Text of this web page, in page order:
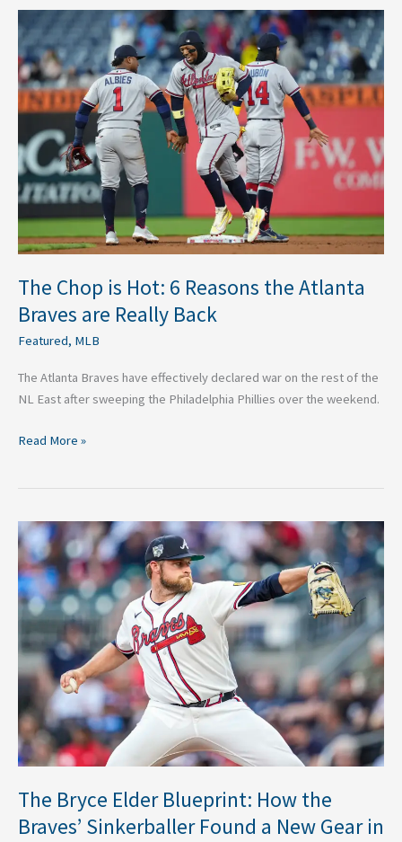
The Chop is Hot: 6 Reasons the Atlanta
Braves are Really Back
Featured, MLB
The Atlanta Braves have effectively declared war on the rest of the
NL East after sweeping the Philadelphia Phillies over the weekend.
Chop
is
Hot:
6
Reasons
the
Atlanta
Braves
Really
Back
Read More »
The Bryce Elder Blueprint: How the
Braves’ Sinkerballer Found a New Gear in
The
Bryce
Elder
Blueprint:
How
the
Braves’
Sinkerballer
Found
a
New
Gear
in
2026